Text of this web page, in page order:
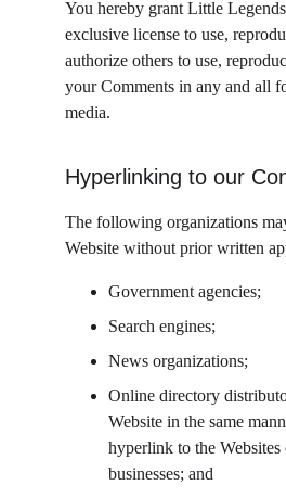
You hereby grant Little
exclusive license to use,
authorize others to use,
your Comments in any and all
media.
Hyperlinking to our
The following organizations
Website without prior written
Government agencies;
Search engines;
News organizations;
Online directory
Website in the same
hyperlink to the Websites
businesses; and